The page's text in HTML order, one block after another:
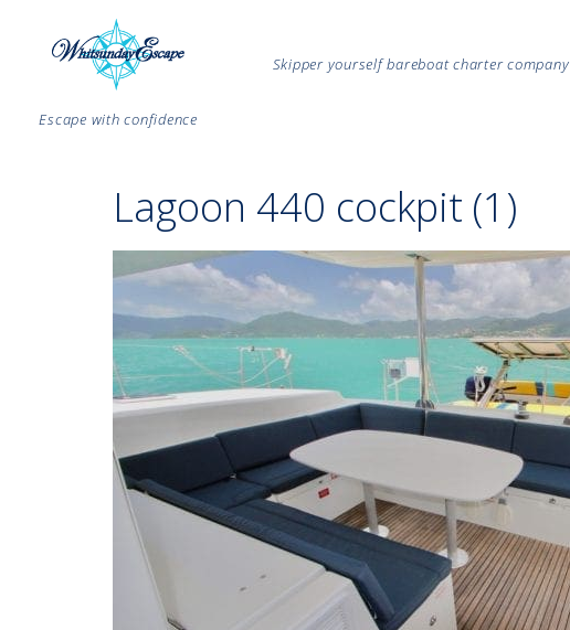
Escape with confidence
Skipper yourself bareboat charter company
Lagoon 440 cockpit (1)